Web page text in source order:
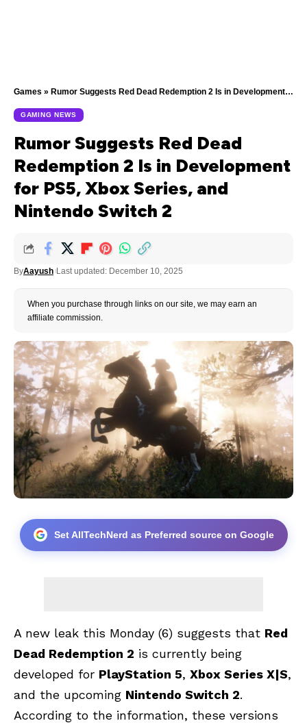
Games » Rumor Suggests Red Dead Redemption 2 Is in Development for PS5, Xbox Series, and Nintendo Switch 2
GAMING NEWS
Rumor Suggests Red Dead
Redemption 2 Is in Development
for PS5, Xbox Series, and
Nintendo Switch 2
ByAayush Last updated: December 10, 2025
When you purchase through links on our site, we may earn an
affiliate commission.
Set AllTechNerd as Preferred source on Google
A new leak this Monday (6) suggests that Red
Dead Redemption 2 is currently being
developed for PlayStation 5, Xbox Series X|S,
and the upcoming Nintendo Switch 2.
According to the information, these versions